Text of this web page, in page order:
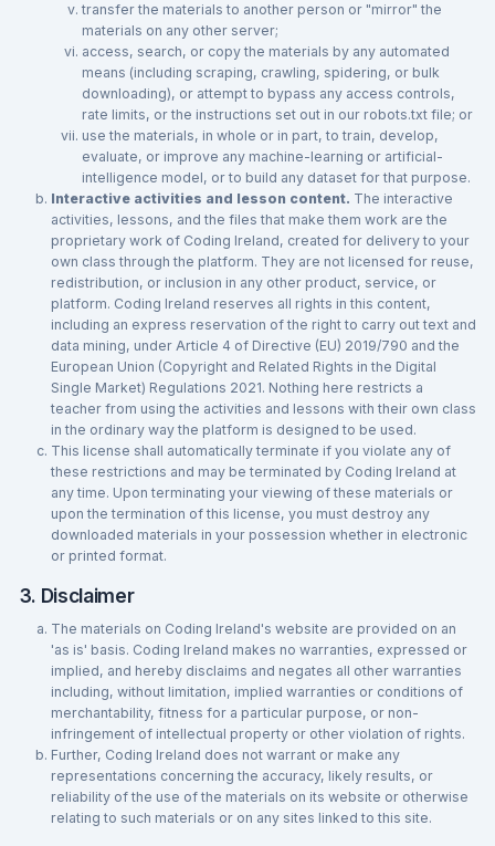
transfer the materials to another person or "mirror" the
materials on any other server;
access, search, or copy the materials by any automated
means (including scraping, crawling, spidering, or bulk
downloading), or attempt to bypass any access controls,
rate limits, or the instructions set out in our robots.txt file; or
use the materials, in whole or in part, to train, develop,
evaluate, or improve any machine-learning or artificial-
intelligence model, or to build any dataset for that purpose.
Interactive activities and lesson content. The interactive
activities, lessons, and the files that make them work are the
proprietary work of Coding Ireland, created for delivery to your
own class through the platform. They are not licensed for reuse,
redistribution, or inclusion in any other product, service, or
platform. Coding Ireland reserves all rights in this content,
including an express reservation of the right to carry out text and
data mining, under Article 4 of Directive (EU) 2019/790 and the
European Union (Copyright and Related Rights in the Digital
Single Market) Regulations 2021. Nothing here restricts a
teacher from using the activities and lessons with their own class
in the ordinary way the platform is designed to be used.
This license shall automatically terminate if you violate any of
these restrictions and may be terminated by Coding Ireland at
any time. Upon terminating your viewing of these materials or
upon the termination of this license, you must destroy any
downloaded materials in your possession whether in electronic
or printed format.
3. Disclaimer
The materials on Coding Ireland's website are provided on an
'as is' basis. Coding Ireland makes no warranties, expressed or
implied, and hereby disclaims and negates all other warranties
including, without limitation, implied warranties or conditions of
merchantability, fitness for a particular purpose, or non-
infringement of intellectual property or other violation of rights.
Further, Coding Ireland does not warrant or make any
representations concerning the accuracy, likely results, or
reliability of the use of the materials on its website or otherwise
relating to such materials or on any sites linked to this site.